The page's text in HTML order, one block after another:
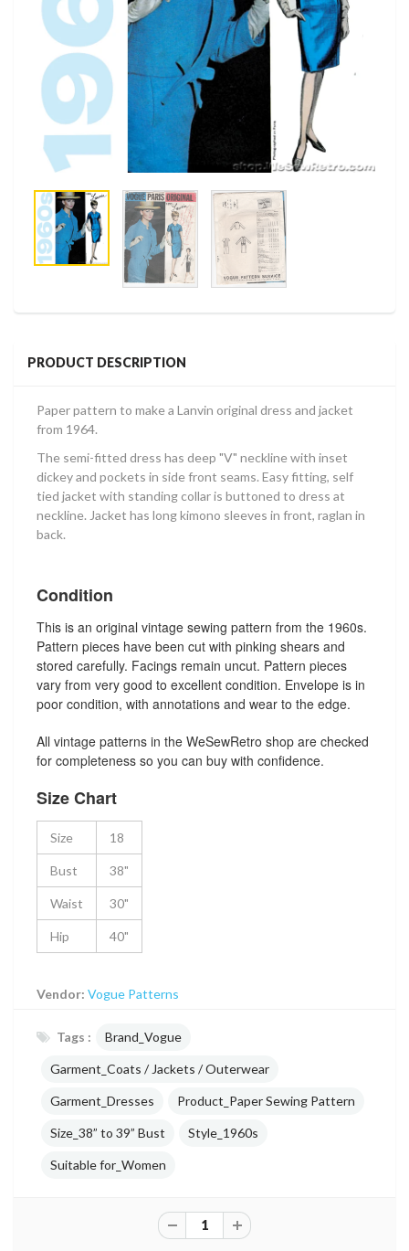
PRODUCT DESCRIPTION
Paper pattern to make a Lanvin original dress and jacket
from 1964.
The semi-fitted dress has deep "V" neckline with inset
dickey and pockets in side front seams. Easy fitting, self
tied jacket with standing collar is buttoned to dress at
neckline. Jacket has long kimono sleeves in front, raglan in
back.
Condition
This is an original vintage sewing pattern from the 1960s.
Pattern pieces have been cut with pinking shears and
stored carefully. Facings remain uncut. Pattern pieces
vary from very good to excellent condition. Envelope is in
poor condition, with annotations and wear to the edge.
All vintage patterns in the WeSewRetro shop are checked
for completeness so you can buy with confidence.
Size Chart
Size 18
Bust 38"
Waist 30"
Hip 40"
Vendor: Vogue Patterns
Tags : Brand_Vogue
Garment_Coats / Jackets / Outerwear
Garment_Dresses Product_Paper Sewing Pattern
Size_38” to 39” Bust Style_1960s
Suitable for_Women